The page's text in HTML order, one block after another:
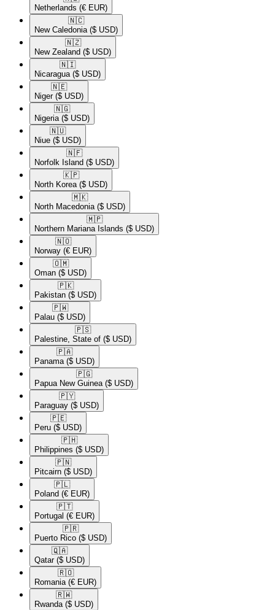
Netherlands (€ EUR)
🇳🇨​
New Caledonia ($ USD)
🇳🇿​
New Zealand ($ USD)
🇳🇮​
Nicaragua ($ USD)
🇳🇪​
Niger ($ USD)
🇳🇬​
Nigeria ($ USD)
🇳🇺​
Niue ($ USD)
🇳🇫​
Norfolk Island ($ USD)
🇰🇵​
North Korea ($ USD)
🇲🇰​
North Macedonia ($ USD)
🇲🇵​
Northern Mariana Islands ($ USD)
🇳🇴​
Norway (€ EUR)
🇴🇲​
Oman ($ USD)
🇵🇰​
Pakistan ($ USD)
🇵🇼​
Palau ($ USD)
🇵🇸​
Palestine, State of ($ USD)
🇵🇦​
Panama ($ USD)
🇵🇬​
Papua New Guinea ($ USD)
🇵🇾​
Paraguay ($ USD)
🇵🇪​
Peru ($ USD)
🇵🇭​
Philippines ($ USD)
🇵🇳​
Pitcairn ($ USD)
🇵🇱​
Poland (€ EUR)
🇵🇹​
Portugal (€ EUR)
🇵🇷​
Puerto Rico ($ USD)
🇶🇦​
Qatar ($ USD)
🇷🇴​
Romania (€ EUR)
🇷🇼​
Rwanda ($ USD)